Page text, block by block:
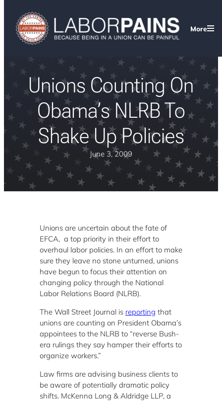
More
Unions Counting On
Obama’s NLRB To
Shake Up Policies
June 3, 2009
Unions are uncertain about the fate of
EFCA, a top priority in their effort to
overhaul labor policies. In an effort to make
sure they leave no stone unturned, unions
have begun to focus their attention on
changing policy through the National
Labor Relations Board (NLRB).
The Wall Street Journal is reporting that
unions are counting on President Obama’s
appointees to the NLRB to “reverse Bush-
era rulings they say hamper their efforts to
organize workers.”
Law firms are advising business clients to
be aware of potentially dramatic policy
shifts. McKenna Long & Aldridge LLP, a